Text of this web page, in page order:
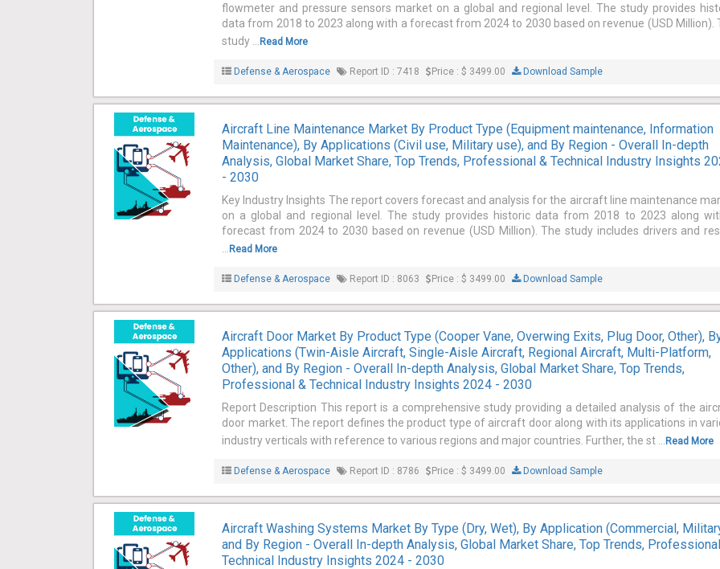
flowmeter and pressure sensors market on a global and regional level. The study provides
data from 2018 to 2023 along with a forecast from 2024 to 2030 based on revenue (USD Million).
study ...Read More
Defense & Aerospace Report ID : 7418 Price : $ 3499.00 Download Sample
Aircraft Line Maintenance Market By Product Type (Equipment maintenance, Information
Maintenance), By Applications (Civil use, Military use), and By Region - Overall In-depth
Analysis, Global Market Share, Top Trends, Professional & Technical Industry Insights
- 2030
Key Industry Insights The report covers forecast and analysis for the aircraft line maintenance
on a global and regional level. The study provides historic data from 2018 to 2023 along
forecast from 2024 to 2030 based on revenue (USD Million). The study includes drivers and
...Read More
Defense & Aerospace Report ID : 8063 Price : $ 3499.00 Download Sample
Aircraft Door Market By Product Type (Cooper Vane, Overwing Exits, Plug Door, Other),
Applications (Twin-Aisle Aircraft, Single-Aisle Aircraft, Regional Aircraft, Multi-Platform,
Other), and By Region - Overall In-depth Analysis, Global Market Share, Top Trends,
Professional & Technical Industry Insights 2024 - 2030
Report Description This report is a comprehensive study providing a detailed analysis of the
door market. The report defines the product type of aircraft door along with its applications in
industry verticals with reference to various regions and major countries. Further, the st ...Read More
Defense & Aerospace Report ID : 8786 Price : $ 3499.00 Download Sample
Aircraft Washing Systems Market By Type (Dry, Wet), By Application (Commercial,
and By Region - Overall In-depth Analysis, Global Market Share, Top Trends,
Technical Industry Insights 2024 - 2030